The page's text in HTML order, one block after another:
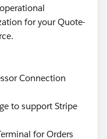
for your Quote-
Connection
to support Stripe
for Orders